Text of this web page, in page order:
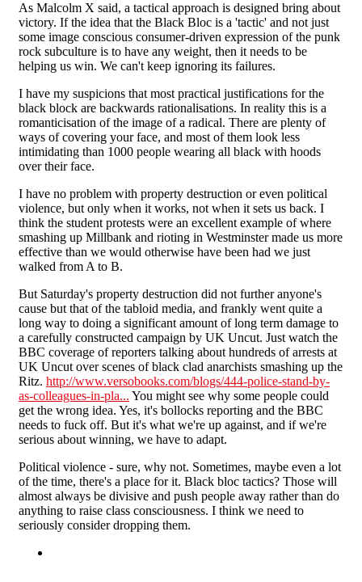
As Malcolm X said, a tactical approach is designed bring about
victory. If the idea that the Black Bloc is a 'tactic' and not just
some image conscious consumer-driven expression of the punk
rock subculture is to have any weight, then it needs to be
helping us win. We can't keep ignoring its failures.
I have my suspicions that most practical justifications for the
black block are backwards rationalisations. In reality this is a
romanticisation of the image of a radical. There are plenty of
ways of covering your face, and most of them look less
intimidating than 1000 people wearing all black with hoods
over their face.
I have no problem with property destruction or even political
violence, but only when it works, not when it sets us back. I
think the student protests were an excellent example of where
smashing up Millbank and rioting in Westminster made us more
effective than we would otherwise have been had we just
walked from A to B.
But Saturday's property destruction did not further anyone's
cause but that of the tabloid media, and frankly went quite a
long way to doing a significant amount of long term damage to
a carefully constructed campaign by UK Uncut. Just watch the
BBC coverage of reporters talking about hundreds of arrests at
UK Uncut over scenes of black clad anarchists smashing up the
Ritz. http://www.versobooks.com/blogs/444-police-stand-by-
as-colleagues-in-pla... You might see why some people could
get the wrong idea. Yes, it's bollocks reporting and the BBC
needs to fuck off. But it's what we're up against, and if we're
serious about winning, we have to adapt.
Political violence - sure, why not. Sometimes, maybe even a lot
of the time, there's a place for it. Black bloc tactics? Those will
almost always be divisive and push people away rather than do
anything to raise class consciousness. I think we need to
seriously consider dropping them.